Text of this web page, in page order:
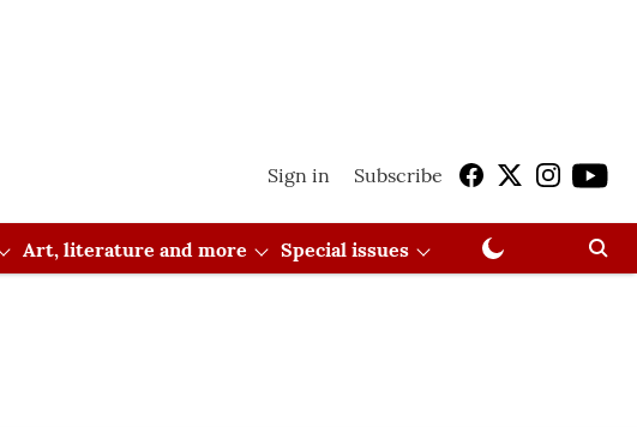
Sign in Subscribe
Art, literature and more Special issues